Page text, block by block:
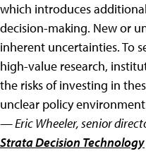
which introduces
decision-making. New or
inherent uncertainties. To
high-value research,
the risks of investing in
unclear policy
— Eric Wheeler, senior
Strata Decision Technology